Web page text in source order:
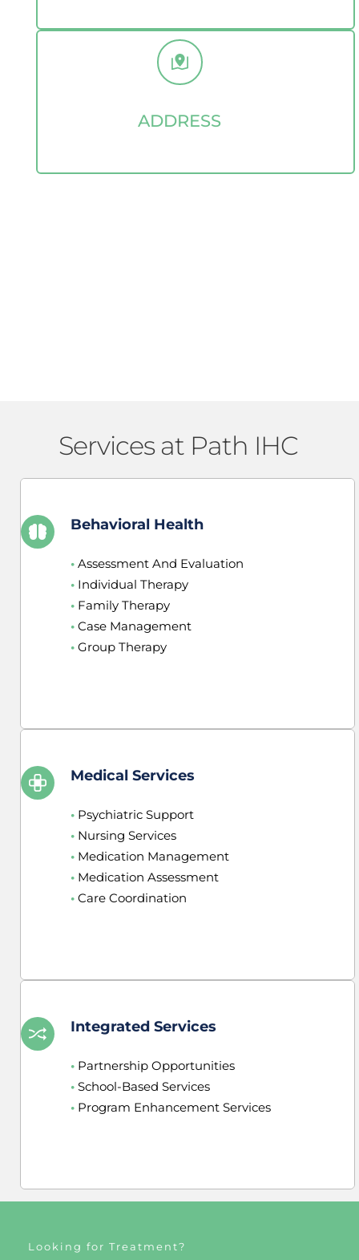
ADDRESS
Services at Path IHC
Behavioral Health
• Assessment And Evaluation
• Individual Therapy
• Family Therapy
• Case Management
• Group Therapy
Medical Services
• Psychiatric Support
• Nursing Services
• Medication Management
• Medication Assessment
• Care Coordination
Integrated Services
• Partnership Opportunities
• School-Based Services
• Program Enhancement Services
Looking for Treatment?